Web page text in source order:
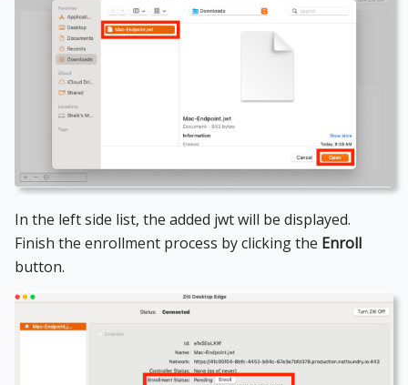
In the left side list, the added jwt will be displayed.
Finish the enrollment process by clicking the Enroll
button.